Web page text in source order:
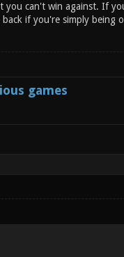
can't win against. If
if you're simply being
games